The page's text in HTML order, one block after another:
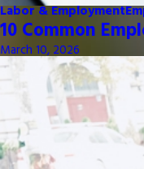
Labor & Employment
10 Common
March 10, 2026